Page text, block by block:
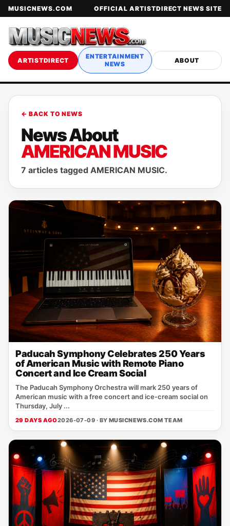
MUSICNEWS.COM OFFICIAL ARTISTDIRECT NEWS SITE
ARTISTDIRECT
ENTERTAINMENT
NEWS
ABOUT
← BACK TO NEWS
News About
AMERICAN MUSIC
7 articles tagged AMERICAN MUSIC.
Paducah Symphony Celebrates 250 Years
of American Music with Remote Piano
Concert and Ice Cream Social
The Paducah Symphony Orchestra will mark 250 years of
American music with a free concert and ice‑cream social on
Thursday, July ...
29 DAYS AGO2026-07-09 · BY MUSICNEWS.COM TEAM